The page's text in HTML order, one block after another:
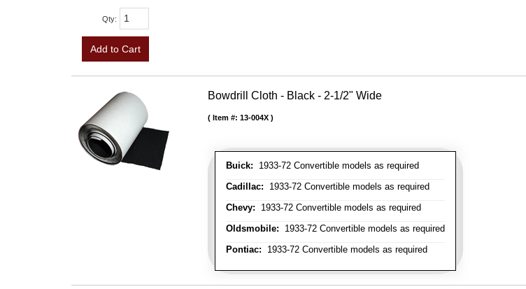
Qty:
Add to Cart
Bowdrill Cloth - Black - 2-1/2" Wide
Buick: 1933-72 Convertible models as required
Cadillac: 1933-72 Convertible models as required
Chevy: 1933-72 Convertible models as required
Oldsmobile: 1933-72 Convertible models as required
Pontiac: 1933-72 Convertible models as required
Item #: 13-004X